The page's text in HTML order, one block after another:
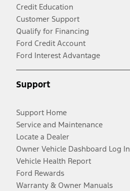
Credit Education
Customer Support
Qualify for Financing
Ford Credit Account
Ford Interest Advantage
Support
Support Home
Service and Maintenance
Locate a Dealer
Owner Vehicle Dashboard Log In
Vehicle Health Report
Ford Rewards
Warranty & Owner Manuals